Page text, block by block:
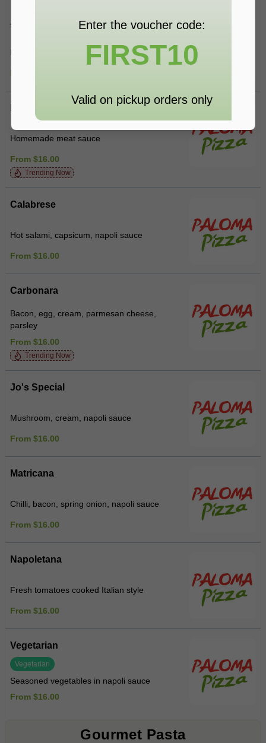
Enter the voucher code:
FIRST10
Valid on pickup orders only
Alla Panna
Bacon, mushroom, cream
From $16.00
Homemade meat sauce
From $16.00
Trending Now
Calabrese
Hot salami, capsicum, napoli sauce
From $16.00
Carbonara
Bacon, egg, cream, parmesan cheese,
parsley
From $16.00
Trending Now
Jo's Special
Mushroom, cream, napoli sauce
From $16.00
Matricana
Chilli, bacon, spring onion, napoli sauce
From $16.00
Napoletana
Fresh tomatoes cooked Italian style
From $16.00
Vegetarian
Vegetarian
Seasoned vegetables in napoli sauce
From $16.00
Gourmet Pasta